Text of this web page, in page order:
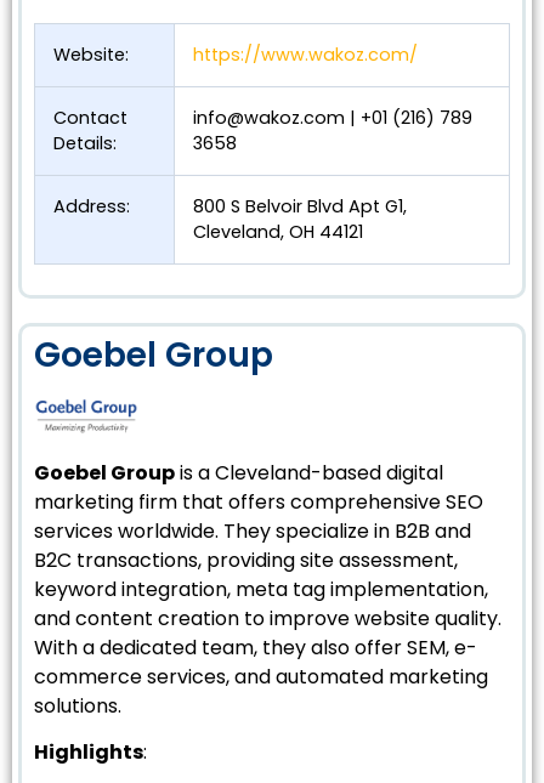
Website: https://www.wakoz.com/
Contact
Details:
info@wakoz.com | +01 (216) 789
3658
Address:
800 S Belvoir Blvd Apt G1,
Cleveland, OH 44121
Goebel Group
Goebel Groupis a Cleveland-based digital
marketing firm that offers comprehensive SEO
services worldwide. They specialize in B2B and
B2C transactions, providing site assessment,
keyword integration, meta tag implementation,
and content creation to improve website quality.
With a dedicated team, they also offer SEM, e-
commerce services, and automated marketing
solutions.
Highlights: